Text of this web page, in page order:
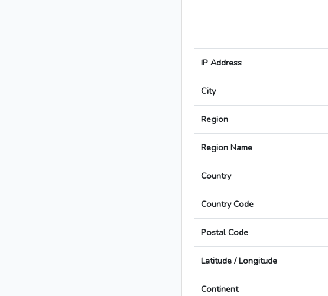
IP Address
City
Region
Region Name
Country
Country Code
Postal Code
Latitude / Longitude
Continent